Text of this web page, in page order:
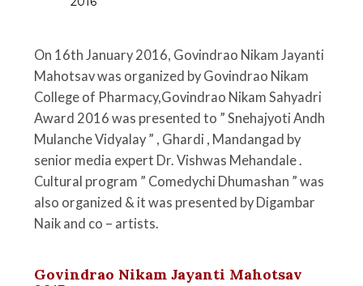
On 16th January 2016, Govindrao Nikam Jayanti
Mahotsav was organized by Govindrao Nikam
College of Pharmacy,Govindrao Nikam Sahyadri
Award 2016 was presented to ” Snehajyoti Andh
Mulanche Vidyalay ” , Ghardi , Mandangad by
senior media expert Dr. Vishwas Mehandale .
Cultural program ” Comedychi Dhumashan ” was
also organized & it was presented by Digambar
Naik and co – artists.
Govindrao Nikam Jayanti Mahotsav